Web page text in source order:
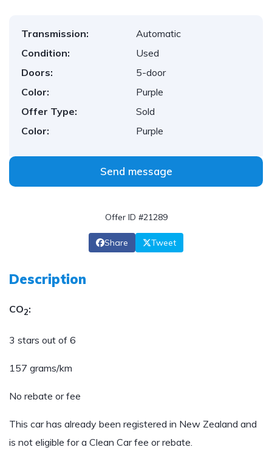
Transmission:
Automatic
Condition:
Used
Doors:
5-door
Color:
Purple
Offer Type:
Sold
Color:
Purple
Send message
Offer ID #21289
Share Tweet
Description
CO2:
3 stars out of 6
157 grams/km
No rebate or fee
This car has already been registered in New Zealand and
is not eligible for a Clean Car fee or rebate.